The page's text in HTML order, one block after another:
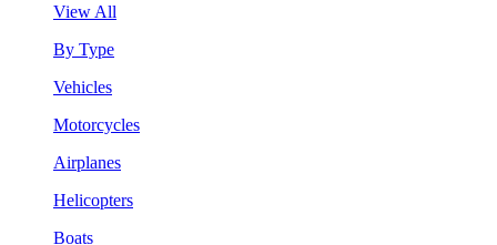
View All
By Type
Vehicles
Motorcycles
Airplanes
Helicopters
Boats